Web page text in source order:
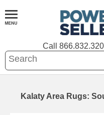
Call
Kalaty Area Rugs: